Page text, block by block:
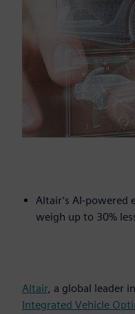
Altair’s AI-
weigh up to 30%
Altair, a global leader
Integrated Vehicle